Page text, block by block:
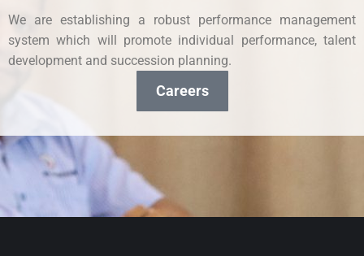
We are establishing a robust performance management
system which will promote individual performance, talent
development and succession planning.
Careers